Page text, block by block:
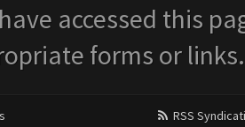
accessed this
forms or links.
RSS